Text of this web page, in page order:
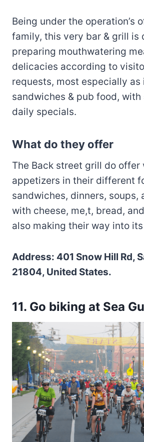
Being under the operation’s
family, this very bar & grill is
preparing mouthwatering
delicacies according to
requests, most especially
sandwiches & pub food, with
daily specials.
What do they offer
The Back street grill do offer
appetizers in their different
sandwiches, dinners, soups,
with cheese, me,t, bread,
also making their way into
Address: 401 Snow Hill Rd,
21804, United States.
11. Go biking at Sea